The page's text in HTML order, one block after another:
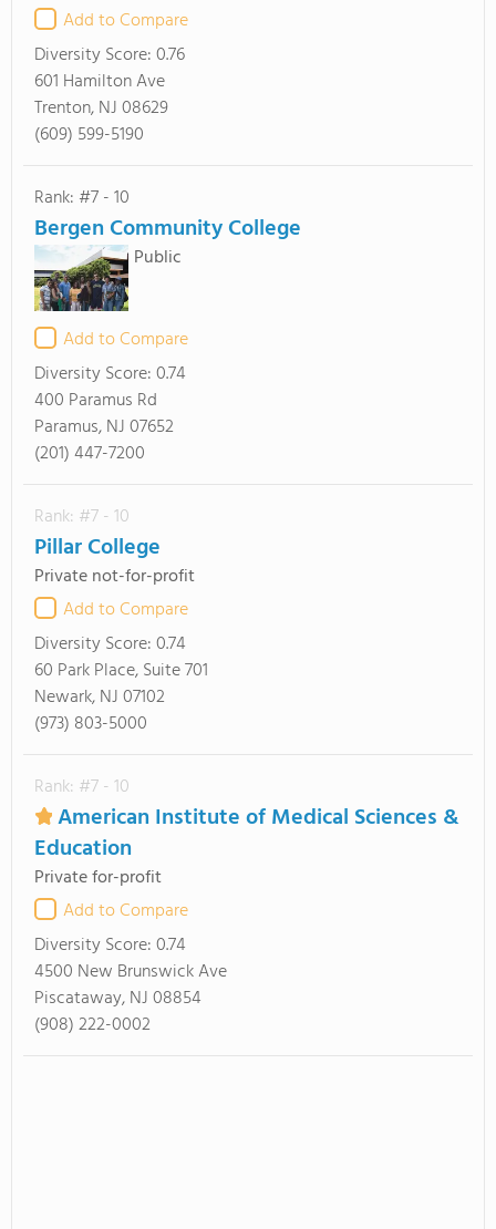
Add to Compare
Diversity Score:0.76
601 Hamilton Ave
Trenton, NJ 08629
(609) 599-5190
Rank: #7 - 10
Bergen Community College
Public
Add to Compare
Diversity Score:0.74
400 Paramus Rd
Paramus, NJ 07652
(201) 447-7200
Rank: #7 - 10
Pillar College
Private not-for-profit
Add to Compare
Diversity Score:0.74
60 Park Place, Suite 701
Newark, NJ 07102
(973) 803-5000
Rank: #7 - 10
American Institute of Medical Sciences &
Education
Private for-profit
Add to Compare
Diversity Score:0.74
4500 New Brunswick Ave
Piscataway, NJ 08854
(908) 222-0002